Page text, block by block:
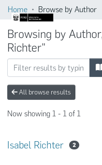
Home Browse by Author
Browsing by
Richter"
All browse results
Now showing 1 - 1 of 1
Isabel Richter 2